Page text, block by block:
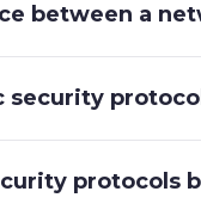
between a
security
protocols